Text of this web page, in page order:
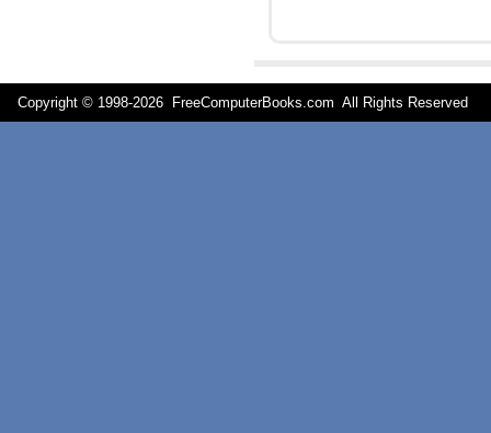
Copyright © 1998-2026 FreeComputerBooks.com All Rights